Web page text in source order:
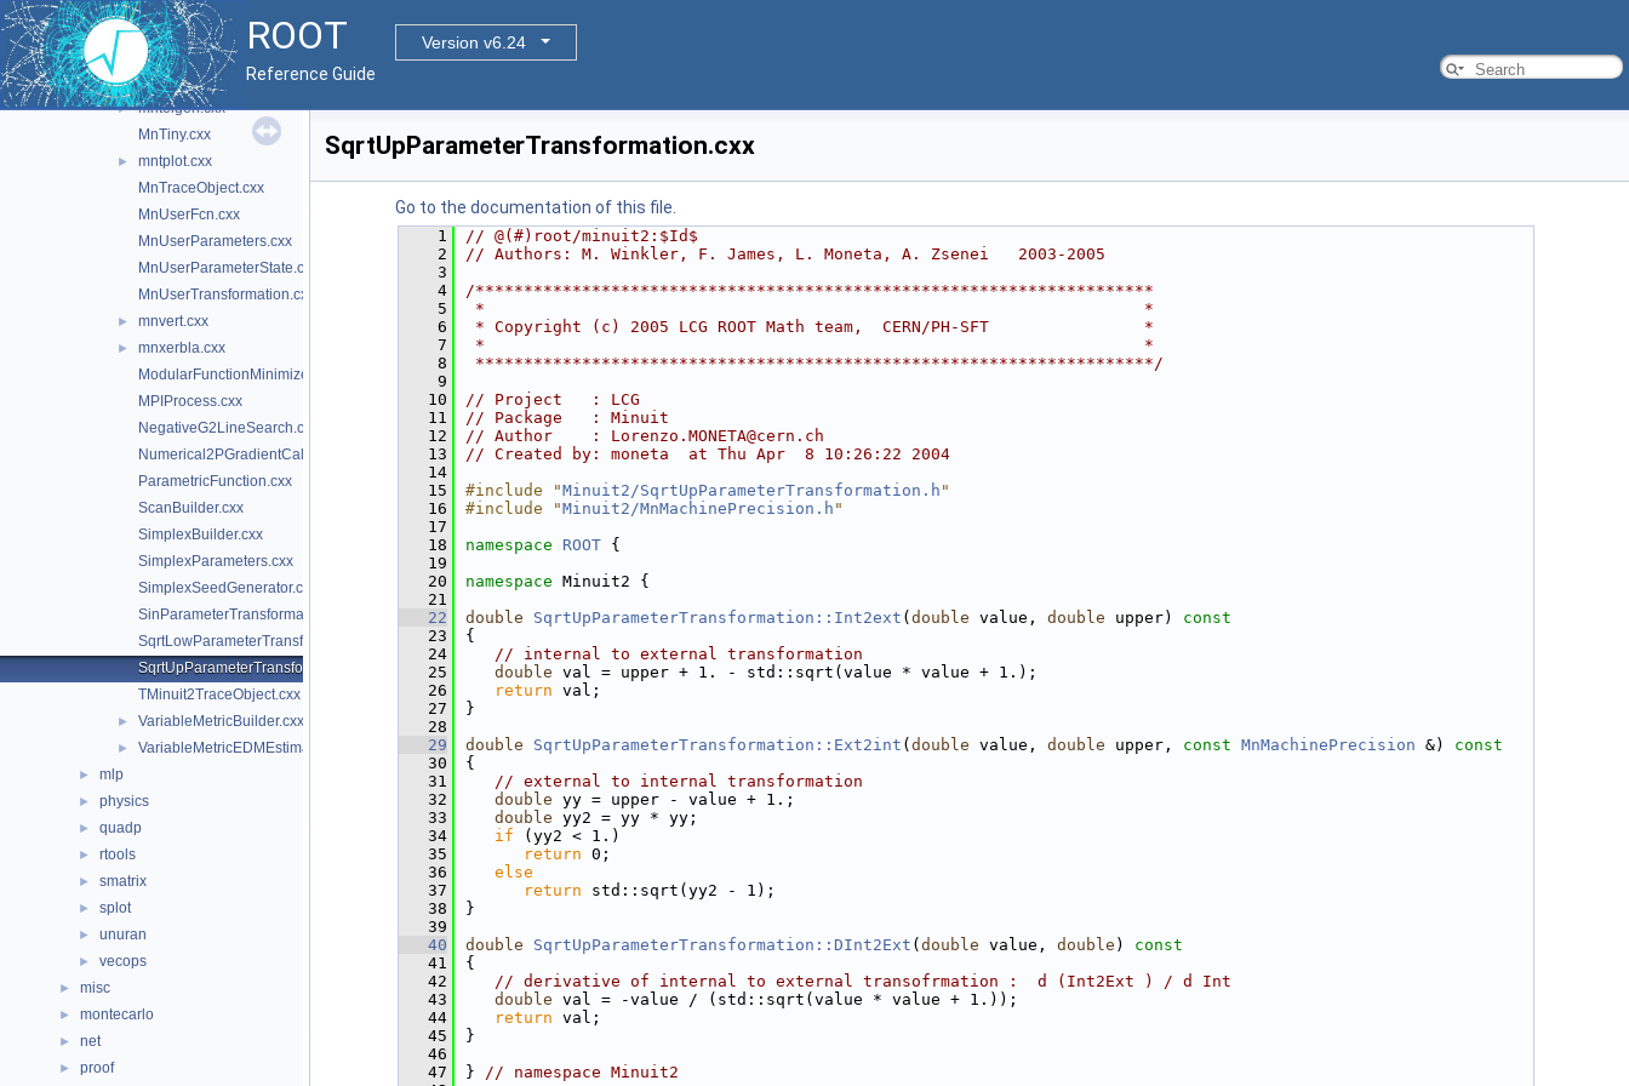
ROOT
Version v6.24
Reference Guide
MnScan.cxx
MnSeedGenerator.cxx
MnStrategy.cxx
► mnteigen.cxx
MnTiny.cxx
►
mntplot.cxx
MnTraceObject.cxx
MnUserFcn.cxx
MnUserParameters.cxx
MnUserParameterState.cxx
MnUserTransformation.cxx
► mnvert.cxx
►
mnxerbla.cxx
ModularFunctionMinimizer.cxx
MPIProcess.cxx
NegativeG2LineSearch.cxx
Numerical2PGradientCalculator.cxx
ParametricFunction.cxx
ScanBuilder.cxx
SimplexBuilder.cxx
SimplexParameters.cxx
SimplexSeedGenerator.cxx
SinParameterTransformation.cxx
SqrtLowParameterTransformation.cxx
SqrtUpParameterTransformation.cxx
TMinuit2TraceObject.cxx
► VariableMetricBuilder.cxx
► VariableMetricEDMEstimator.cxx
► mlp
► physics
► quadp
► rtools
► smatrix
► splot
► unuran
► vecops
► misc
► montecarlo
► net
► proof
SqrtUpParameterTransformation.cxx
Go to the documentation of this file.
    1
// @(#)root/minuit2:$Id$
    2
// Authors: M. Winkler, F. James, L. Moneta, A. Zsenei   2003-2005
    3
    4
/**********************************************************************
    5
*                                                                    *
    6
* Copyright (c) 2005 LCG ROOT Math team,  CERN/PH-SFT                *
    7
*                                                                    *
    8
**********************************************************************/
    9
   10
// Project   : LCG
   11
// Package   : Minuit
   12
// Author    : Lorenzo.MONETA@cern.ch
   13
// Created by: moneta  at Thu Apr  8 10:26:22 2004
   14
   15
#include "Minuit2/SqrtUpParameterTransformation.h "
   16
#include "Minuit2/MnMachinePrecision.h "
   17
   18
namespace ROOT {
   19
   20
namespace Minuit2 {
   21
   22
double SqrtUpParameterTransformation::Int2ext ( double value, double upper)
const
   23
{
   24
// internal to external transformation
   25
double val = upper + 1. - std::sqrt(value * value + 1.);
   26
return val;
   27
}
   28
   29
double SqrtUpParameterTransformation::Ext2int ( double value, double upper, const MnMachinePrecision &)
const
   30
{
   31
// external to internal transformation
   32
double yy = upper - value + 1.;
   33
double yy2 = yy * yy;
   34
if (yy2 < 1.)
   35
return 0;
   36
else
   37
return std::sqrt(yy2 - 1);
   38
}
   39
   40
double SqrtUpParameterTransformation::DInt2Ext ( double value, double )
const
   41
{
   42
// derivative of internal to external transofrmation :  d (Int2Ext ) / d Int
   43
double val = -value / (std::sqrt(value * value + 1.));
   44
return val;
   45
}
   46
   47
} // namespace Minuit2